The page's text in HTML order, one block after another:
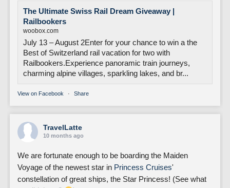
The Ultimate Swiss Rail Dream Giveaway |
Railbookers
woobox.com
July 13 – August 2Enter for your chance to win a the
Best of Switzerland rail vacation for two with
Railbookers.Experience panoramic train journeys,
charming alpine villages, sparkling lakes, and br...
View on Facebook · Share
TravelLatte
10 months ago
We are fortunate enough to be boarding the Maiden
Voyage of the newest star in Princess Cruises'
constellation of great ships, the Star Princess! (See what